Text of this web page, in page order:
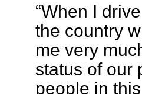
“When I
the country
me very
status of our
people in